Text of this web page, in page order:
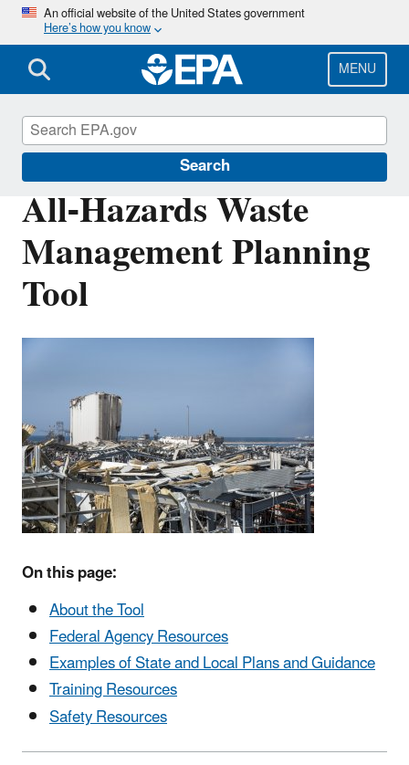
Skip
main
content
An official website of the United States government
Here’s how you know
MENU
Search
All-Hazards Waste
Management Planning
Tool
On this page:
About the Tool
Federal Agency Resources
Examples of State and Local Plans and Guidance
Training Resources
Safety Resources
Disaster Debris Mitigation and Planning